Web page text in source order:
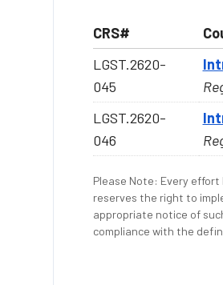
CRS#
LGST.2620-
045
LGST.2620-
046
Please Note: Every
reserves the right to
appropriate notice of
compliance with the